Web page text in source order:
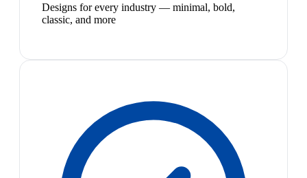
Designs for every industry — minimal, bold,
classic, and more